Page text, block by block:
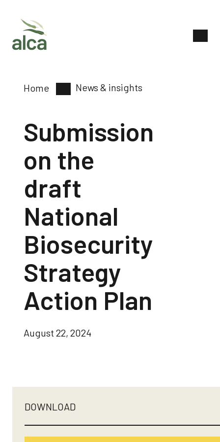
Home News & insights
Submission
on the
draft
National
Biosecurity
Strategy
Action Plan
August 22, 2024
DOWNLOAD